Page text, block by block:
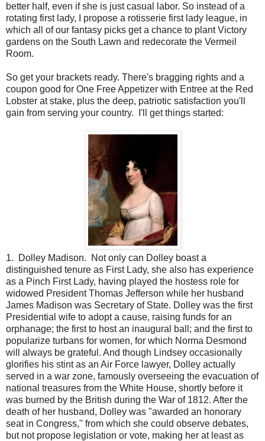
better half, even if she is just casual labor. So instead of a
rotating first lady, I propose a rotisserie first lady league, in
which all of our fantasy picks get a chance to plant Victory
gardens on the South Lawn and redecorate the Vermeil
Room.
So get your brackets ready. There's bragging rights and a
coupon good for One Free Appetizer with Entree at the Red
Lobster at stake, plus the deep, patriotic satisfaction you'll
gain from serving your country. I'll get things started:
1. Dolley Madison. Not only can Dolley boast a
distinguished tenure as First Lady, she also has experience
as a Pinch First Lady, having played the hostess role for
widowed President Thomas Jefferson while her husband
James Madison was Secretary of State. Dolley was the first
Presidential wife to adopt a cause, raising funds for an
orphanage; the first to host an inaugural ball; and the first to
popularize turbans for women, for which Norma Desmond
will always be grateful. And though Lindsey occasionally
glorifies his stint as an Air Force lawyer, Dolley actually
served in a war zone, famously overseeing the evacuation of
national treasures from the White House, shortly before it
was burned by the British during the War of 1812. After the
death of her husband, Dolley was "awarded an honorary
seat in Congress," from which she could observe debates,
but not propose legislation or vote, making her at least as